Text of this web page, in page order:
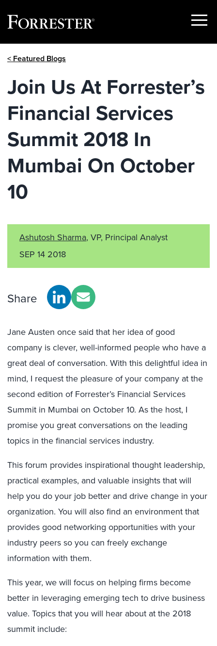
Show
< Featured Blogs
Join Us At Forrester’s
Financial Services
Summit 2018 In
Mumbai On October
10
Ashutosh Sharma, VP, Principal Analyst
SEP 14 2018
Share
Jane Austen once said that her idea of good
company is clever, well-informed people who have a
great deal of conversation. With this delightful idea in
mind, I request the pleasure of your company at the
second edition of Forrester’s Financial Services
Summit in Mumbai on October 10. As the host, I
promise you great conversations on the leading
topics in the financial services industry.
This forum provides inspirational thought leadership,
practical examples, and valuable insights that will
help you do your job better and drive change in your
organization. You will also find an environment that
provides good networking opportunities with your
industry peers so you can freely exchange
information with them.
This year, we will focus on helping firms become
better in leveraging emerging tech to drive business
value. Topics that you will hear about at the 2018
summit include: